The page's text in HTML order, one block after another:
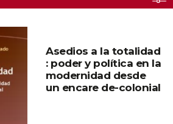
Asedios a la totalidad
: poder y política en la
modernidad desde
un encare de-colonial